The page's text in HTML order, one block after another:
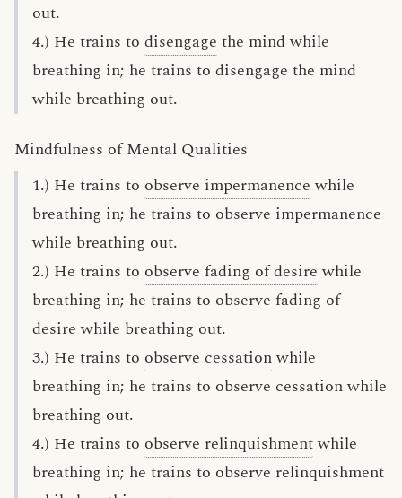
out.
4.) He trains to disengage the mind while
breathing in; he trains to disengage the mind
while breathing out.
Mindfulness of Mental Qualities
1.) He trains to observe impermanencewhile
breathing in; he trains to observe impermanence
while breathing out.
2.) He trains to observe fading of desirewhile
breathing in; he trains to observe fading of
desire while breathing out.
3.) He trains to observe cessationwhile
breathing in; he trains to observe cessation while
breathing out.
4.) He trains to observe relinquishmentwhile
breathing in; he trains to observe relinquishment